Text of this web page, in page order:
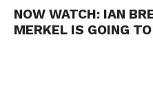
NOW WATCH: IAN
MERKEL IS GOING